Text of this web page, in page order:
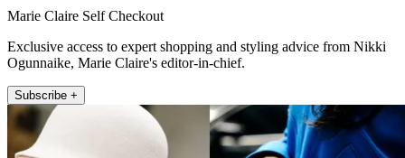
Marie Claire Self Checkout
Exclusive access to expert shopping and styling advice from Nikki
Ogunnaike, Marie Claire's editor-in-chief.
Subscribe +